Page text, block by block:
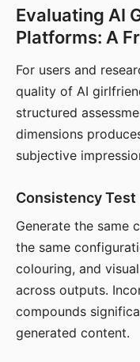
Evaluating AI
Platforms: A
For users and
quality of AI
structured
dimensions
subjective
Consistency Test
Generate the same
the same
colouring, and
across outputs.
compounds
generated content.